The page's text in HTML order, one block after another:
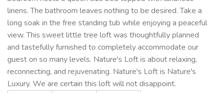
linens. The bathroom leaves nothing to be desired. Take a
long soak in the free standing tub while enjoying a peaceful
view. This sweet little tree loft was thoughtfully planned
and tastefully furnished to completely accommodate our
guest on so many levels. Nature's Loft is about relaxing,
reconnecting, and rejuvenating. Nature's Loft is Nature's
Luxury. We are certain this loft will not disappoint.